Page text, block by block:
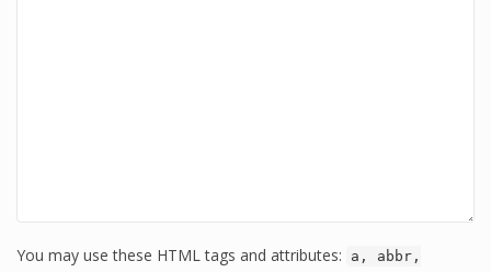
You may use these HTML tags and attributes:
a, abbr,